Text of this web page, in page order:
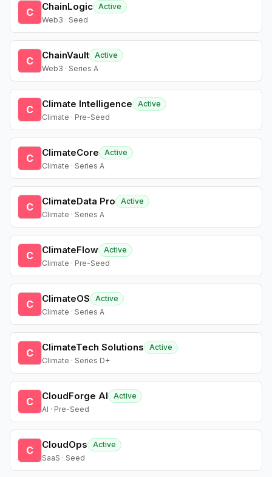
C ChainLogic Active
Web3 · Seed
C ChainVault Active
Web3 · Series A
C Climate Intelligence
Active
Climate · Pre-Seed
C ClimateCore
Active
Climate · Series A
C ClimateData Pro
Active
Climate · Series A
C ClimateFlow Active
Climate · Pre-Seed
C ClimateOS
Active
Climate · Series A
C ClimateTech Solutions
Active
Climate · Series D+
C CloudForge AI
Active
AI · Pre-Seed
C CloudOps
Active
SaaS · Seed